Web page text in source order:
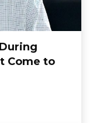
Come to